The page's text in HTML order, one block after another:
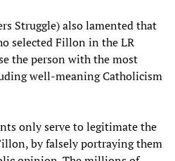
Struggle) also lamented that
selected Fillon in the LR
the person with the most
well-meaning Catholicism
only serve to legitimate the
by falsely portraying them